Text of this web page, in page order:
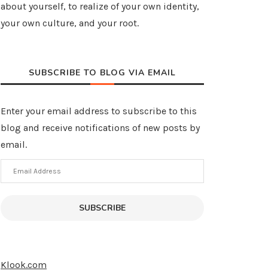
about yourself, to realize of your own identity,
your own culture, and your root.
SUBSCRIBE TO BLOG VIA EMAIL
Enter your email address to subscribe to this
blog and receive notifications of new posts by
email.
Email
Address
SUBSCRIBE
Klook.com